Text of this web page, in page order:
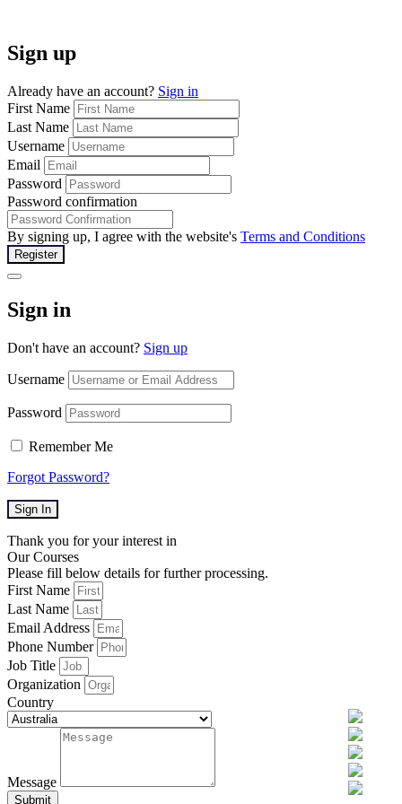
Sign up
Already have an account? Sign in
First Name
Last Name
Username
Email
Password
Password confirmation
By signing up, I agree with the website's Terms and Conditions
Register
Sign in
Don't have an account? Sign up
Username
Password
Remember Me
Forgot Password?
Sign In
Thank you for your interest in
Our Courses
Please fill below details for further processing.
First Name
Last Name
Email Address
Phone Number
Job Title
Organization
Country
Message
Submit